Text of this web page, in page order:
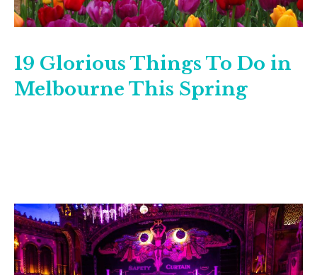
19 Glorious Things To Do in
Melbourne This Spring